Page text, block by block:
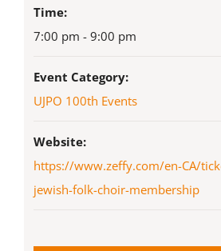
Time:
7:00 pm - 9:00 pm
Event Category:
UJPO 100th Events
Website:
https://www.zeffy.com/en-CA/
jewish-folk-choir-membership